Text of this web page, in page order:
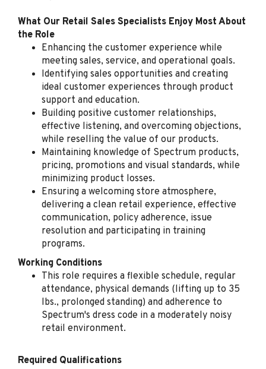
(Bilingual Spanish)
Oxnard, CA
Aug 05, 2026
Retail Sales Specialist
(Bilingual Spanish)
Spectrum
Gainesville, GA
Aug 04, 2026
Retail Sales Specialist
(Bilingual Spanish)
Auburndale, FL
Aug 04, 2026
Retail Sales Specialist
Spectrum
What Our Retail Sales Specialists Enjoy Most About
the Role
Enhancing the customer experience while
meeting sales, service, and operational goals.
Identifying sales opportunities and creating
ideal customer experiences through product
support and education.
Building positive customer relationships,
effective listening, and overcoming objections,
while reselling the value of our products.
Maintaining knowledge of Spectrum products,
pricing, promotions and visual standards, while
minimizing product losses.
Ensuring a welcoming store atmosphere,
delivering a clean retail experience, effective
communication, policy adherence, issue
resolution and participating in training
programs.
Working Conditions
This role requires a flexible schedule, regular
attendance, physical demands (lifting up to 35
lbs., prolonged standing) and adherence to
Spectrum's dress code in a moderately noisy
retail environment.
Required Qualifications